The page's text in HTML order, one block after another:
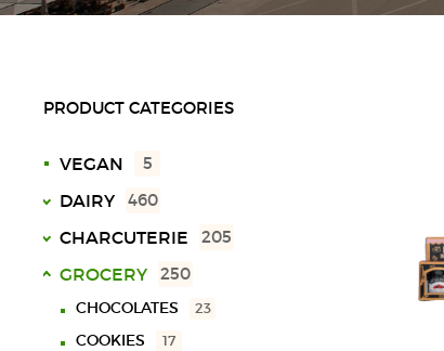
PRODUCT CATEGORIES
VEGAN 5
DAIRY 460
MILK 49
UHT
18
SPECIAL
10
CREAM
29
YOGURTS
56
SOLID
40
BUTTERS
29
CHARCUTERIE 205
VARIOUS CHARCUTERIE
SLICED
28
MORTADELAS
GROCERY 250
CHOCOLATES
23
COOKIES
17